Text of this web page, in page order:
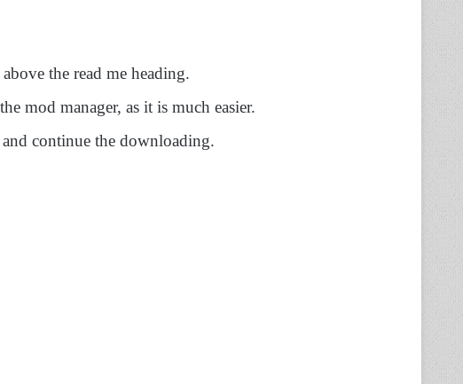
the read me heading.
mod manager, as it is much easier.
and continue the downloading.